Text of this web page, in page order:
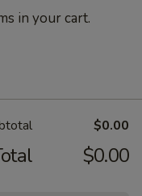
in your cart.
$0.00
$0.00